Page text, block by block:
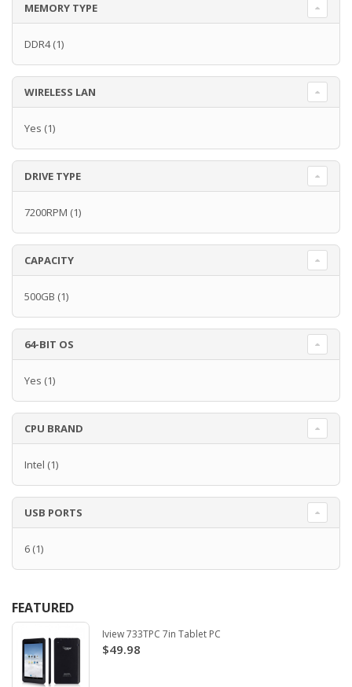
MEMORY TYPE
DDR4(1)
WIRELESS LAN
Yes (1)
DRIVE TYPE
7200RPM (1)
CAPACITY
500GB (1)
64-BIT OS
Yes (1)
CPU BRAND
Intel (1)
USB PORTS
6 (1)
FEATURED
Iview 733TPC 7in Tablet PC
$49.98